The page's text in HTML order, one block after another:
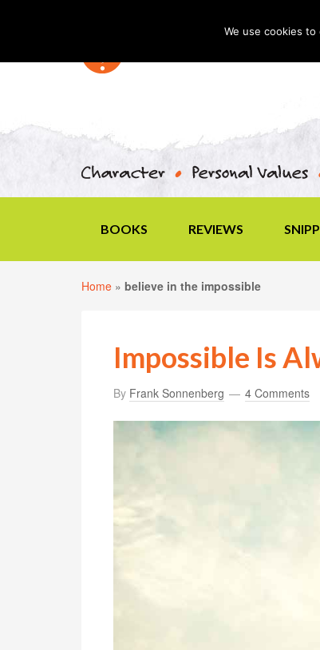
BOOKS REVIEWS
Home » believe in the impossible
Impossible Is
By Frank Sonnenberg 4 Comments
We use cookies